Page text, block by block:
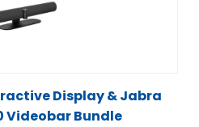
Display & Jabra
Videobar Bundle